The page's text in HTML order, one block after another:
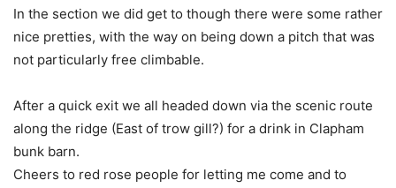
In the section we did get to though there were some rather
nice pretties, with the way on being down a pitch that was
not particularly free climbable.
After a quick exit we all headed down via the scenic route
along the ridge (East of trow gill?) for a drink in Clapham
bunk barn.
Cheers to red rose people for letting me come and to